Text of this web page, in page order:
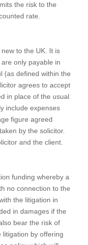
the risk to the
rate.
to the UK. It is
only payable in
(as defined within the
agrees to accept
in place of the usual
include expenses
figure agreed
by the solicitor.
and the client.
funding whereby a
no connection to the
the litigation in
in damages if the
bear the risk of
litigation by offering